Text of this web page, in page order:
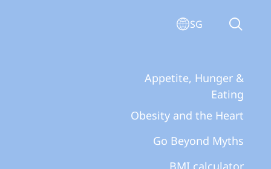
Appetite, Hunger &
Eating
Obesity and the Heart
Go Beyond Myths
SG